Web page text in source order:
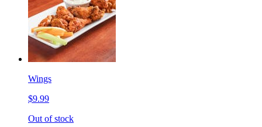
Wings
$9.99
Out of stock